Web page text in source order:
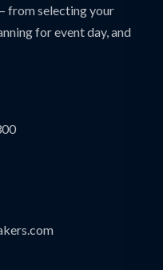
from selecting your
for event day, and